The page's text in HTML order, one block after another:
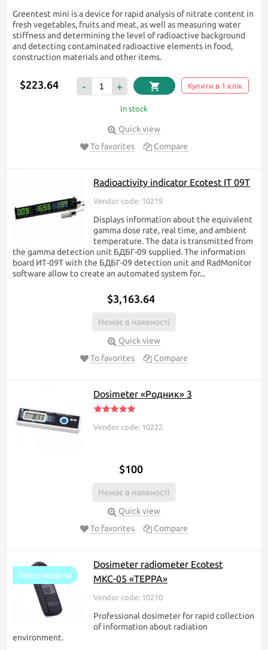
Greentest mini is a device for rapid analysis of nitrate content in
fresh vegetables, fruits and meat, as well as measuring water
stiffness and determining the level of radioactive background
and detecting contaminated radioactive elements in food,
construction materials and other items.
$223.64 - + Купити в 1 клік
In stock
Quick view
To favorites
Compare
Radioactivity indicator Ecotest IT 09T
Vendor code: 10219
Displays information about the equivalent
gamma dose rate, real time, and ambient
temperature. The data is transmitted from
the gamma detection unit БДБГ-09 supplied. The information
board ИТ-09Т with the БДБГ-09 detection unit and RadMonitor
software allow to create an automated system for...
$3,163.64
Немає в наявності
Quick view
To favorites
Compare
Dosimeter «Родник» 3
Vendor code: 10222
$100
Немає в наявності
Quick view
To favorites
Compare
Товар недели
Dosimeter radiometer Ecotest
МКС-05 «ТЕРРА»
Vendor code: 10210
Professional dosimeter for rapid collection
of information about radiation
environment.